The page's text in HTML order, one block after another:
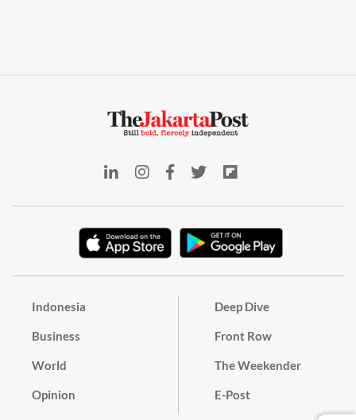
Indonesia
Business
World
Opinion
Deep Dive
Front Row
The Weekender
E-Post